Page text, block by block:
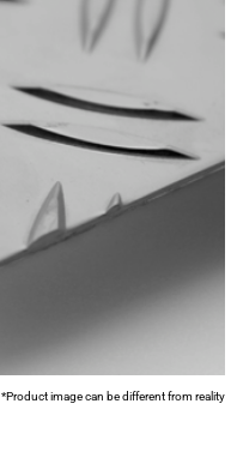
*Product image can be different from reality